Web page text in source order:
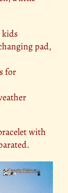
kids
pad,
for
with